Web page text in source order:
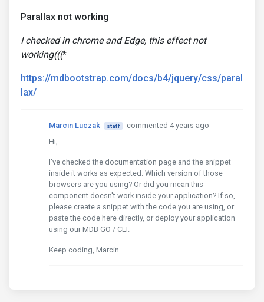
Parallax not working
I checked in chrome and Edge, this effect not
working(((*
https://mdbootstrap.com/docs/b4/jquery/css/paral
lax/
Marcin Luczak staff
commented 4 years ago
Hi,
I've checked the documentation page and the snippet
inside it works as expected. Which version of those
browsers are you using? Or did you mean this
component doesn't work inside your application? If so,
please create a snippet with the code you are using, or
paste the code here directly, or deploy your application
using our MDB GO / CLI.
Keep coding, Marcin